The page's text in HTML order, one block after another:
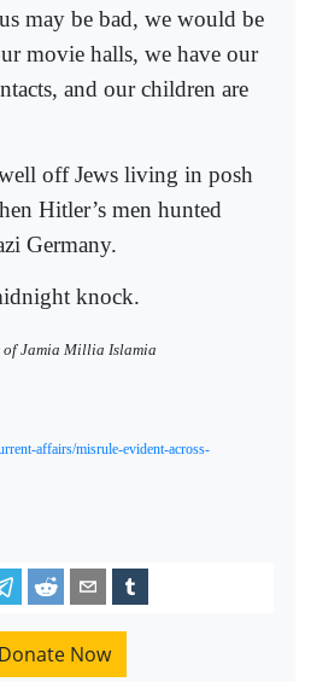
may be bad, we would be
movie halls, we have our
and our children are
off Jews living in posh
Hitler’s men hunted
Germany.
knock.
of Jamia Millia Islamia
affairs/misrule-evident-across-
Now